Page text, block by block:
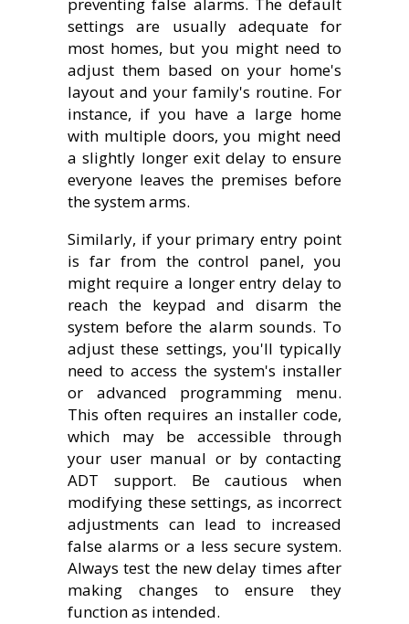
preventing false alarms. The default
settings are usually adequate for
most homes, but you might need to
adjust them based on your home's
layout and your family's routine. For
instance, if you have a large home
with multiple doors, you might need
a slightly longer exit delay to ensure
everyone leaves the premises before
the system arms.
Similarly, if your primary entry point
is far from the control panel, you
might require a longer entry delay to
reach the keypad and disarm the
system before the alarm sounds. To
adjust these settings, you'll typically
need to access the system's installer
or advanced programming menu.
This often requires an installer code,
which may be accessible through
your user manual or by contacting
ADT support. Be cautious when
modifying these settings, as incorrect
adjustments can lead to increased
false alarms or a less secure system.
Always test the new delay times after
making changes to ensure they
function as intended.